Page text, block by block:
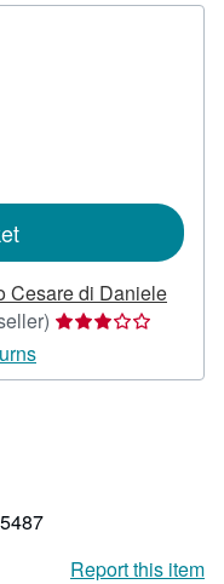
Cesare di Daniele
Seller
3
Report this item